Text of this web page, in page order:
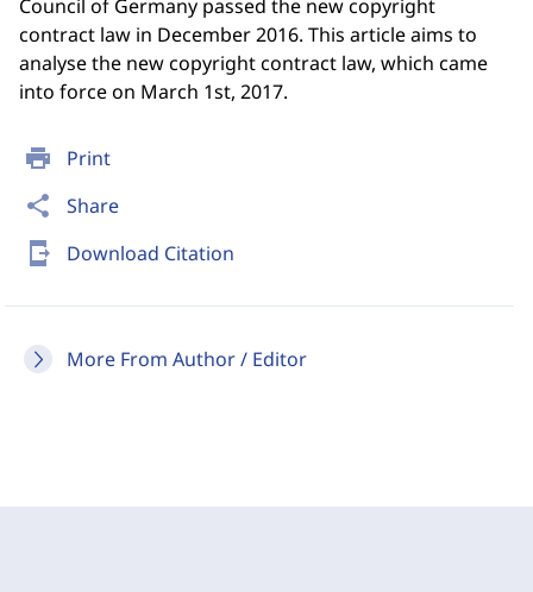
print Print
share Share
send_to_mobile Download Citation
More From Author / Editor
Council of Germany passed the new copyright
contract law in December 2016. This article aims to
analyse the new copyright contract law, which came
into force on March 1st, 2017.